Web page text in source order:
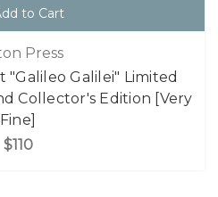
to Cart
Press
"Galileo Galilei" Limited
Collector's Edition [Very
Fine]
$110